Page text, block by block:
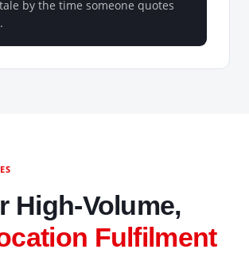
by the time someone quotes
High-Volume,
Fulfilment